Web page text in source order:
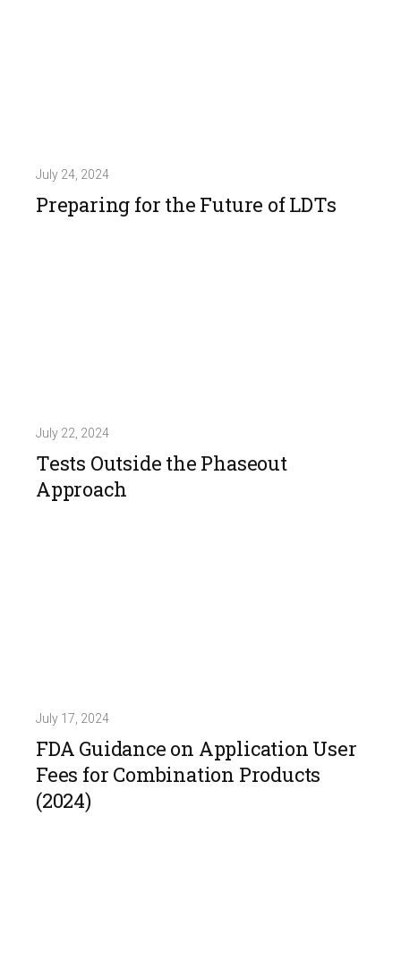
July 24, 2024
Preparing for the Future of LDTs
July 22, 2024
Tests Outside the Phaseout
Approach
July 17, 2024
FDA Guidance on Application User
Fees for Combination Products
(2024)